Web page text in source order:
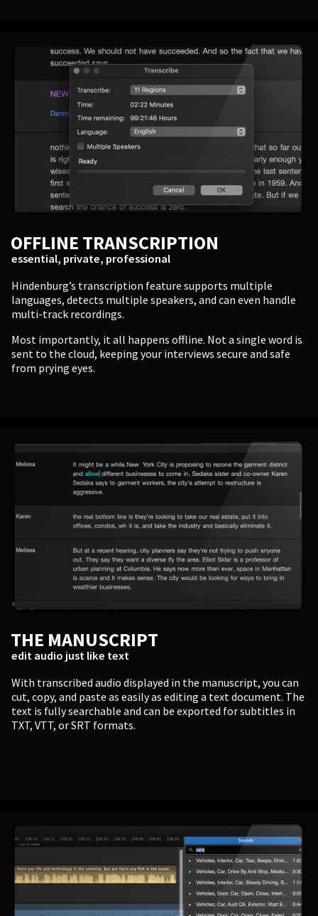
OFFLINE TRANSCRIPTION
essential, private, professional
Hindenburg’s transcription feature supports multiple
languages, detects multiple speakers, and can even handle
multi-track recordings.
Most importantly, it all happens offline. Not a single word is
sent to the cloud, keeping your interviews secure and safe
from prying eyes.
THE MANUSCRIPT
edit audio just like text
With transcribed audio displayed in the manuscript, you can
cut, copy, and paste as easily as editing a text document. The
text is fully searchable and can be exported for subtitles in
TXT, VTT, or SRT formats.
PERSONAL
Independent Professionals & Enthusiasts